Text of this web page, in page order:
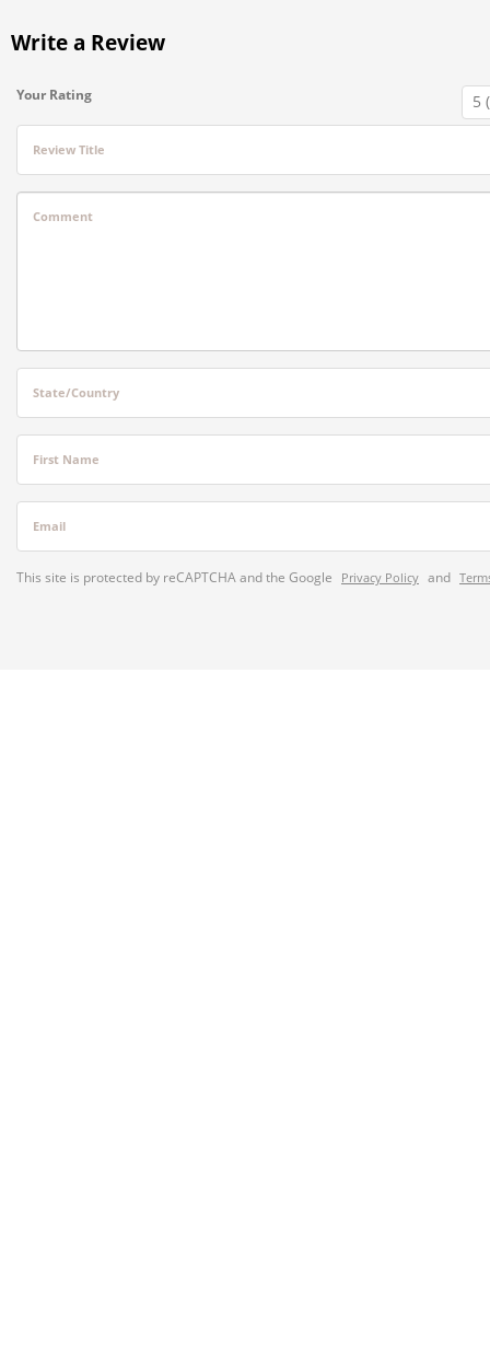
Write a Review
Your Rating
Review Title
Comment
State/Country
First Name
Email
This site is protected by reCAPTCHA and the Google Privacy Policy and